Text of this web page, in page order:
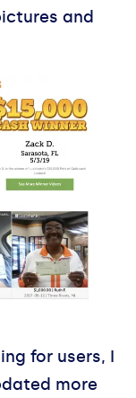
and
for users, I
more